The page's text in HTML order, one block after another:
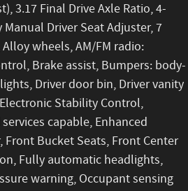
3.17 Final Drive Axle Ratio, 4-
Manual Driver Seat Adjuster, 7
wheels, AM/FM radio:
Brake assist, Bumpers: body-
Driver door bin, Driver vanity
Stability Control,
capable, Enhanced
Bucket Seats, Front Center
Fully automatic headlights,
warning, Occupant sensing